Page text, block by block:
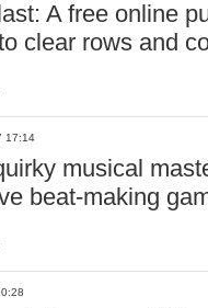
A free online
clear rows and
17:14
musical
beat-making